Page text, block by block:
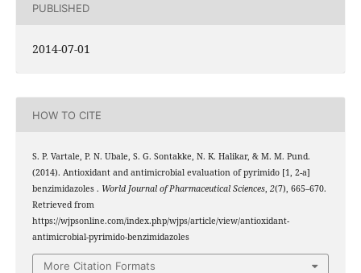
PUBLISHED
2014-07-01
HOW TO CITE
S. P. Vartale, P. N. Ubale, S. G. Sontakke, N. K. Halikar, & M. M. Pund.
(2014). Antioxidant and antimicrobial evaluation of pyrimido [1, 2-a]
benzimidazoles . World Journal of Pharmaceutical Sciences, 2(7), 665–670.
Retrieved from
https://wjpsonline.com/index.php/wjps/article/view/antioxidant-
antimicrobial-pyrimido-benzimidazoles
More Citation Formats